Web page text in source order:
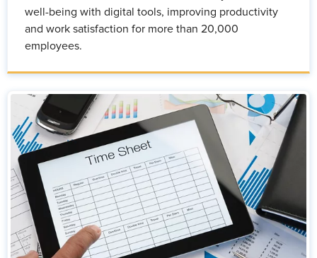
well-being with digital tools, improving productivity
and work satisfaction for more than 20,000
employees.